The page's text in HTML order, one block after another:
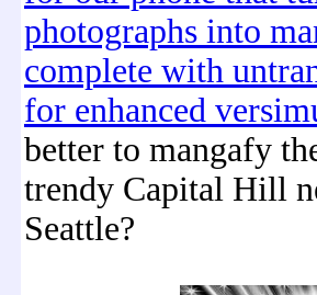
photographs into
complete with
for enhanced
better to mangafy
trendy Capital Hill
Seattle?